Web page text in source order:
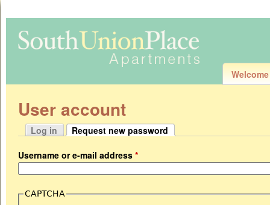
Welcome
User account
Primary tabs
Log in
Request new password
Username or e-mail address *
CAPTCHA